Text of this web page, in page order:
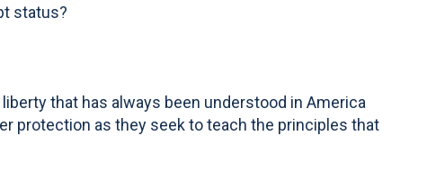
status?
that has always been understood in America
protection as they seek to teach the principles that